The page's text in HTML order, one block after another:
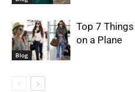
Blog
Top 7
on a Plane